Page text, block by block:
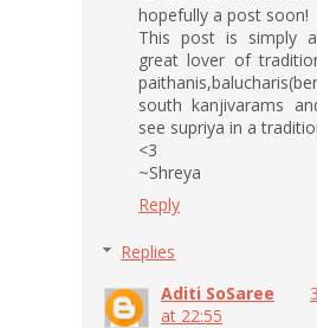
hopefully a post soon!
This post is simply
great lover of
south kanjivarams
see supriya in a
<3
~Shreya
Reply
Replies
Aditi SoSaree
at 22:55